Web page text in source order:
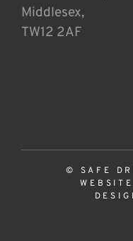
Middlesex,
TW12 2AF
© SAFE